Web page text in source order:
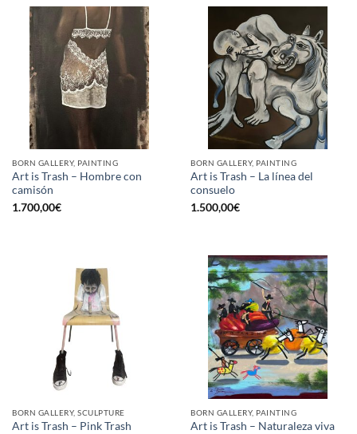
BORN GALLERY, PAINTING
Art is Trash – Hombre con
camisón
1.700,00€
BORN GALLERY, PAINTING
Art is Trash – La línea del
consuelo
1.500,00€
BORN GALLERY, SCULPTURE
Art is Trash – Pink Trash
BORN GALLERY, PAINTING
Art is Trash – Naturaleza viva